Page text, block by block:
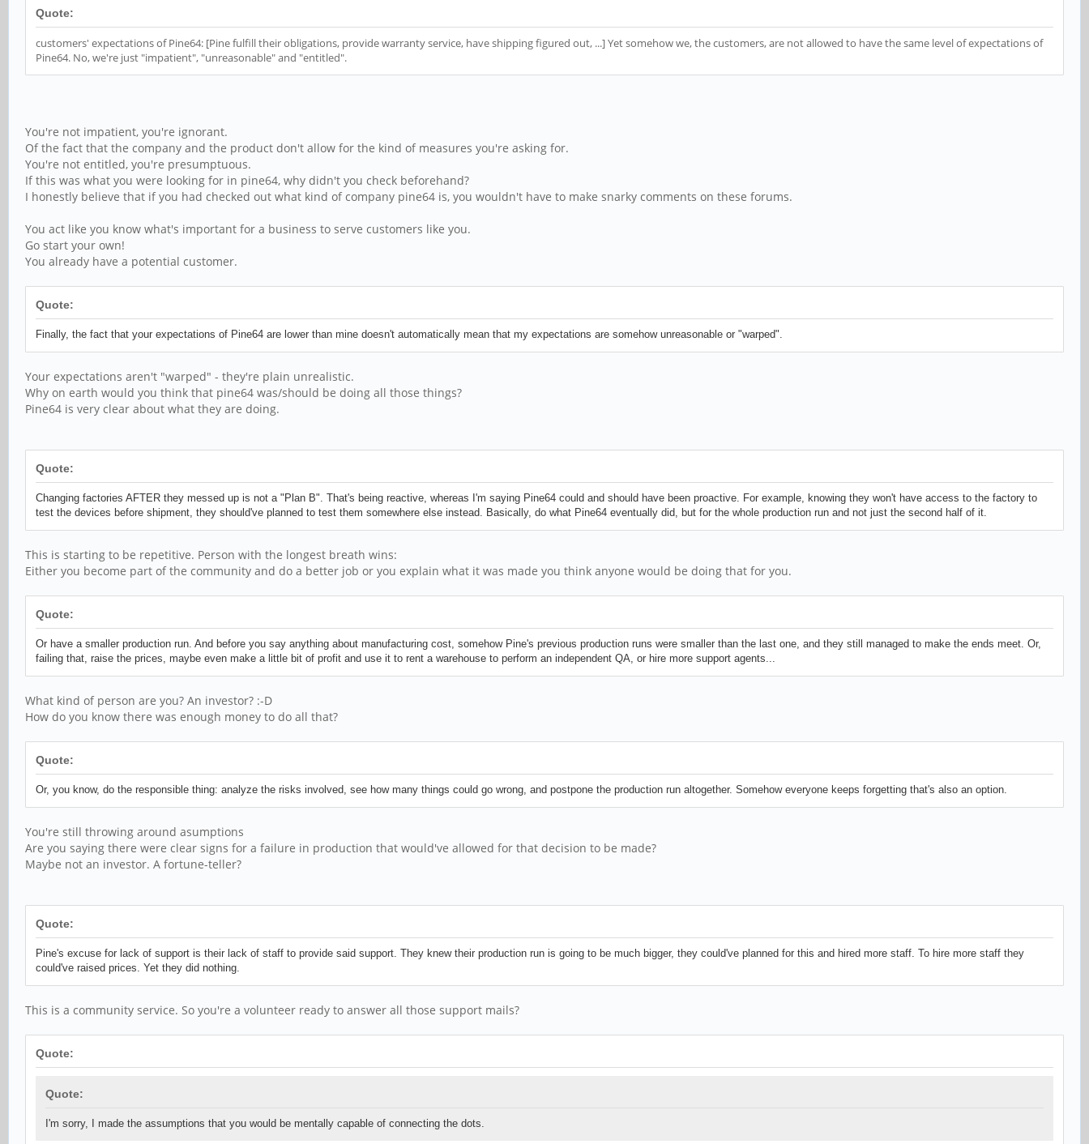
Quote:
customers' expectations of Pine64: [Pine fulfill their obligations, provide warranty service, have shipping figured out, ...] Yet somehow we, the customers, are not allowed to have the same level of expectations of
Pine64. No, we're just "impatient", "unreasonable" and "entitled".
You're not impatient, you're ignorant.
Of the fact that the company and the product don't allow for the kind of measures you're asking for.
You're not entitled, you're presumptuous.
If this was what you were looking for in pine64, why didn't you check beforehand?
I honestly believe that if you had checked out what kind of company pine64 is, you wouldn't have to make snarky comments on these forums.
You act like you know what's important for a business to serve customers like you.
Go start your own!
You already have a potential customer.
Quote:
Finally, the fact that your expectations of Pine64 are lower than mine doesn't automatically mean that my expectations are somehow unreasonable or "warped".
Your expectations aren't "warped" - they're plain unrealistic.
Why on earth would you think that pine64 was/should be doing all those things?
Pine64 is very clear about what they are doing.
Quote:
Changing factories AFTER they messed up is not a "Plan B". That's being reactive, whereas I'm saying Pine64 could and should have been proactive. For example, knowing they won't have access to the factory to
test the devices before shipment, they should've planned to test them somewhere else instead. Basically, do what Pine64 eventually did, but for the whole production run and not just the second half of it.
This is starting to be repetitive. Person with the longest breath wins:
Either you become part of the community and do a better job or you explain what it was made you think anyone would be doing that for you.
Quote:
Or have a smaller production run. And before you say anything about manufacturing cost, somehow Pine's previous production runs were smaller than the last one, and they still managed to make the ends meet. Or,
failing that, raise the prices, maybe even make a little bit of profit and use it to rent a warehouse to perform an independent QA, or hire more support agents...
What kind of person are you? An investor? :-D
How do you know there was enough money to do all that?
Quote:
Or, you know, do the responsible thing: analyze the risks involved, see how many things could go wrong, and postpone the production run altogether. Somehow everyone keeps forgetting that's also an option.
You're still throwing around asumptions
Are you saying there were clear signs for a failure in production that would've allowed for that decision to be made?
Maybe not an investor. A fortune-teller?
Quote:
Pine's excuse for lack of support is their lack of staff to provide said support. They knew their production run is going to be much bigger, they could've planned for this and hired more staff. To hire more staff they
could've raised prices. Yet they did nothing.
This is a community service. So you're a volunteer ready to answer all those support mails?
Quote:
Quote:
I'm sorry, I made the assumptions that you would be mentally capable of connecting the dots.